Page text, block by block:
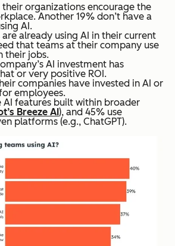
organizations encourage the
Another 19% don’t have a
AI.
already using AI in their current
that teams at their company use
their jobs.
AI investment has
or very positive ROI.
companies have invested in AI or
employees.
AI features built within broader
Breeze AI), and 45% use
platforms (e.g., ChatGPT).